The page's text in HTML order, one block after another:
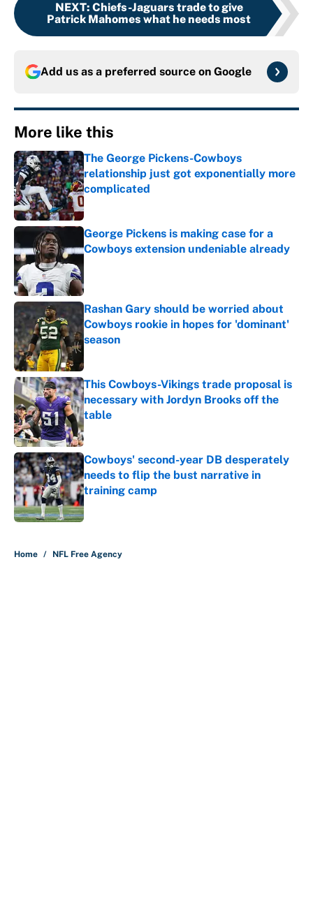
NEXT: Chiefs-Jaguars trade to give
Patrick Mahomes what he needs most
Add us as a preferred source on Google
More like this
The George Pickens-Cowboys
relationship just got exponentially more
complicated
George Pickens is making case for a
Cowboys extension undeniable already
Rashan Gary should be worried about
Cowboys rookie in hopes for 'dominant'
season
This Cowboys-Vikings trade proposal is
necessary with Jordyn Brooks off the
table
Published by on Invalid Date
Cowboys' second-year DB desperately
needs to flip the bust narrative in
training camp
Published by on Invalid Date
Home / NFL Free Agency